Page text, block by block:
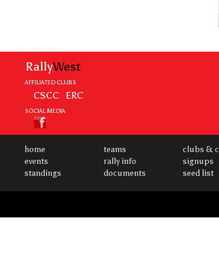
RallyWest
AFFILIATED CLUBS
CSCC ERC
SOCIAL MEDIA
home
events
standings
teams
rally info
documents
clubs &
signups
seed list